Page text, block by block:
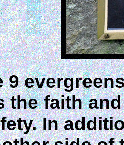
9
the faith
In